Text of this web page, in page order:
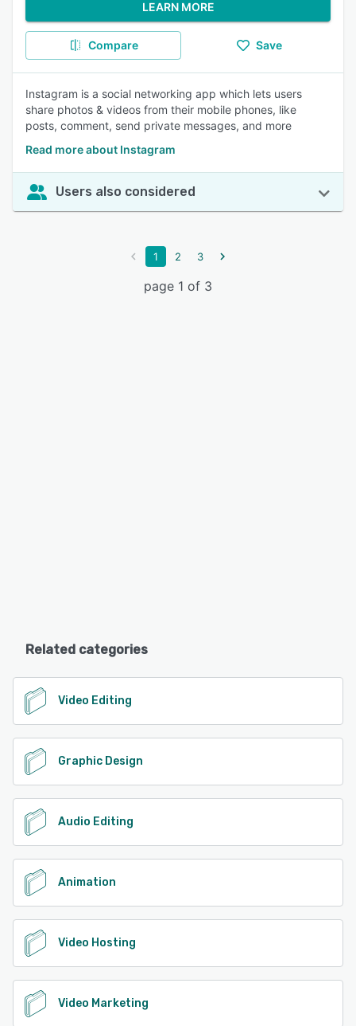
LEARN MORE
Compare Save
Instagram is a social networking app which lets users
share photos & videos from their mobile phones, like
posts, comment, send private messages, and more
Read more about Instagram
Users also considered
1 2 3
page 1 of 3
Related categories
Video Editing
Graphic Design
Audio Editing
Animation
Video Hosting
Video Marketing